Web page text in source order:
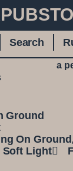
Search
Ground
On Ground,
Soft Light